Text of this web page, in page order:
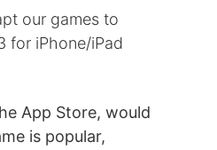
our games to
for iPhone/iPad
App Store, would
is popular,